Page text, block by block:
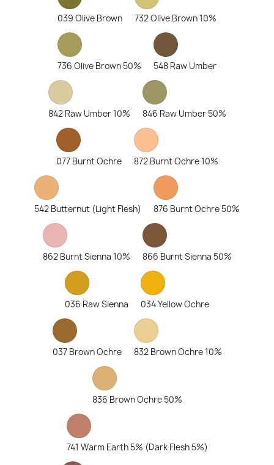
039 Olive Brown 732 Olive Brown 10%
736 Olive Brown 50% 548 Raw Umber
842 Raw Umber 10% 846 Raw Umber 50%
077 Burnt Ochre 872 Burnt Ochre 10%
542 Butternut (Light Flesh) 876 Burnt Ochre 50%
862 Burnt Sienna 10% 866 Burnt Sienna 50%
036 Raw Sienna 034 Yellow Ochre
037 Brown Ochre 832 Brown Ochre 10%
836 Brown Ochre 50%
741 Warm Earth 5% (Dark Flesh 5%)